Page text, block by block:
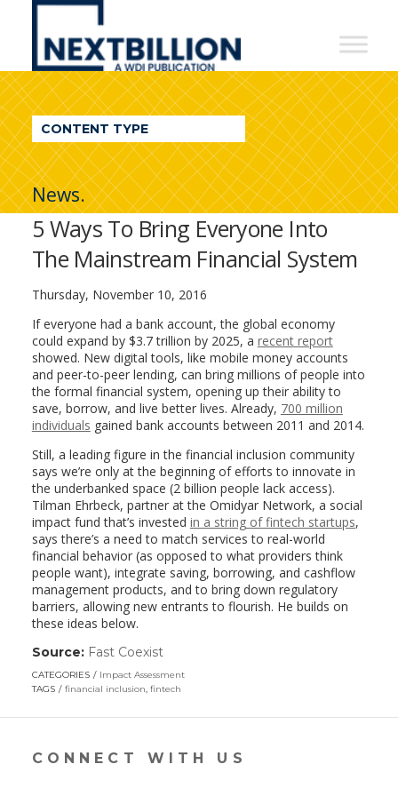
NextBillion
A
WDI
Publication
CONTENT TYPE
News.
5 Ways To Bring Everyone Into
The Mainstream Financial System
Thursday, November 10, 2016
If everyone had a bank account, the global economy
could expand by $3.7 trillion by 2025, a recent report
showed. New digital tools, like mobile money accounts
and peer-to-peer lending, can bring millions of people into
the formal financial system, opening up their ability to
save, borrow, and live better lives. Already, 700 million
individuals gained bank accounts between 2011 and 2014.
Still, a leading figure in the financial inclusion community
says we’re only at the beginning of efforts to innovate in
the underbanked space (2 billion people lack access).
Tilman Ehrbeck, partner at the Omidyar Network, a social
impact fund that’s invested in a string of fintech startups,
says there’s a need to match services to real-world
financial behavior (as opposed to what providers think
people want), integrate saving, borrowing, and cashflow
management products, and to bring down regulatory
barriers, allowing new entrants to flourish. He builds on
these ideas below.
Source: Fast Coexist(link
in
new
CATEGORIES
Impact Assessment
TAGS
financial inclusion, fintech
CONNECT WITH US